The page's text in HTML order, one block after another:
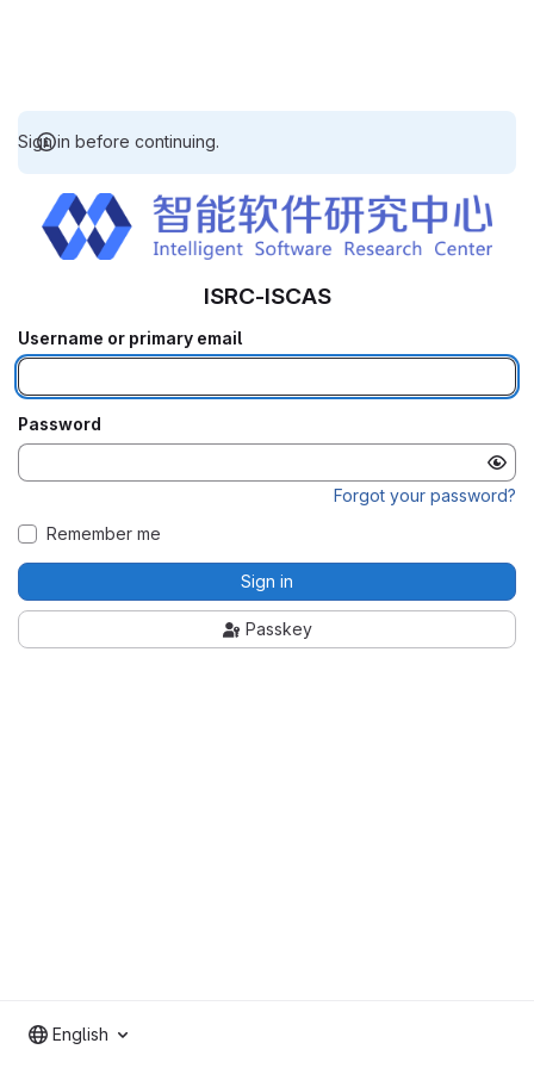
Sign in before continuing.
ISRC-ISCAS
Username or primary email
Password
Forgot your password?
Remember me
Sign in
Passkey
English